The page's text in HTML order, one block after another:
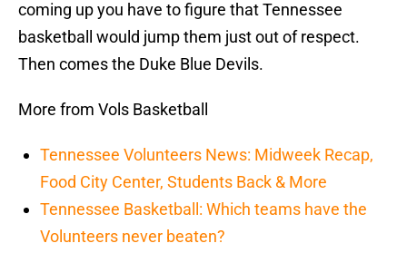
coming up you have to figure that Tennessee
basketball would jump them just out of respect.
Then comes the Duke Blue Devils.
More from Vols Basketball
Tennessee Volunteers News: Midweek Recap,
Food City Center, Students Back & More
Tennessee Basketball: Which teams have the
Volunteers never beaten?